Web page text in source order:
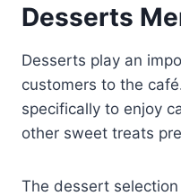
Desserts
Desserts play an
customers to the
specifically to enjoy
other sweet treats
The dessert selection